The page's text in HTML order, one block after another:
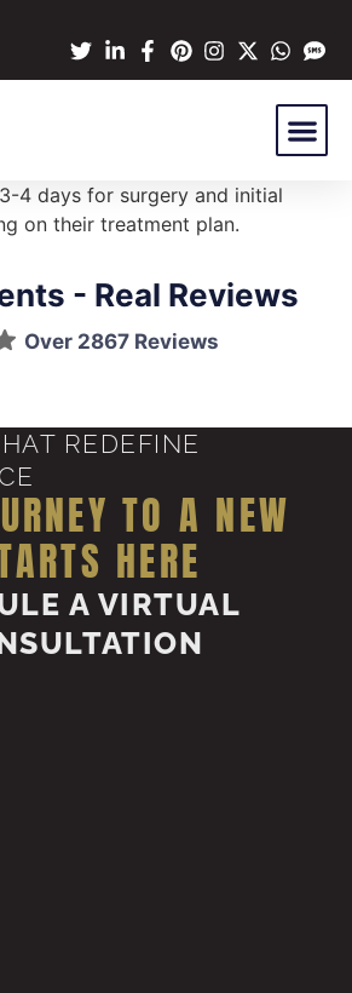
4 days for surgery and initial
on their treatment plan.
- Real Reviews
Over 2867 Reviews
REDEFINE
TO A NEW
HERE
A VIRTUAL